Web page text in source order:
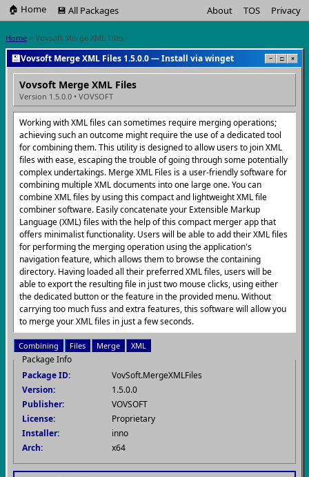
🏠 Home 💾 All Packages About TOS Privacy
Home > Vovsoft Merge XML Files
💾Vovsoft Merge XML Files 1.5.0.0 — Install via winget − □ ×
Vovsoft Merge XML Files
Version 1.5.0.0 • VOVSOFT
Working with XML files can sometimes require merging operations;
achieving such an outcome might require the use of a dedicated tool
for combining them. This utility is designed to allow users to join XML
files with ease, escaping the trouble of going through some potentially
complex undertakings. Merge XML Files is a user-friendly software for
combining multiple XML documents into one large one. You can
combine XML files by using this compact and lightweight XML file
combiner software. Easily concatenate your Extensible Markup
Language (XML) files with the help of this compact merger app that
offers minimalist functionality. Users will be able to add their XML files
for performing the merging operation using the application's
navigation feature, which allows them to browse the containing
directory. Having loaded all their preferred XML files, users will be
able to export the resulting file in just two mouse clicks, using either
the dedicated button or the feature in the provided menu. Without
carrying too much fuss and extra features, this software will allow you
to merge your XML files in just a few seconds.
Combining Files Merge XML
Package Info
Package ID:
VovSoft.MergeXMLFiles
Version:
1.5.0.0
Publisher:
VOVSOFT
License:
Proprietary
Installer:
inno
Arch:
x64